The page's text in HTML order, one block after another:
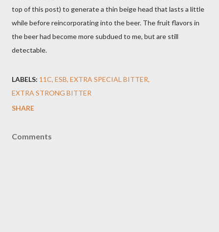
top of this post) to generate a thin beige head that lasts a little
while before reincorporating into the beer. The fruit flavors in
the beer had become more subdued to me, but are still
detectable.
LABELS: 11C ESB EXTRA SPECIAL BITTER
EXTRA STRONG BITTER
SHARE
Comments